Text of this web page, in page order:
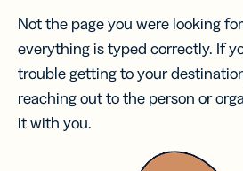
Not the page you were looking
everything is typed correctly. If
trouble getting to your
reaching out to the person or
it with you.